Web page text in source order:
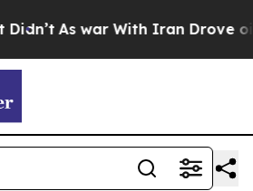
As war With Iran Drove oil